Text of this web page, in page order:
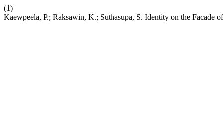
(1)
Kaewpeela, P.; Raksawin, K.; Suthasupa, S. Identity on the Facade